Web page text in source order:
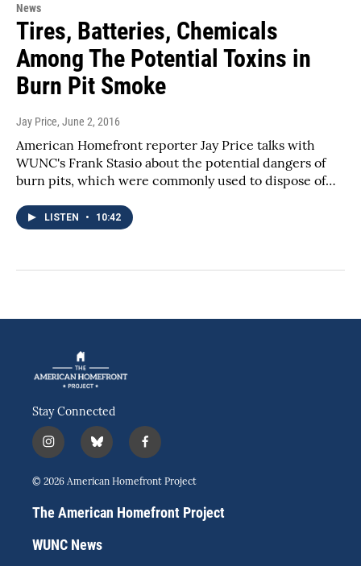
News
Tires, Batteries, Chemicals
Among The Potential Toxins in
Burn Pit Smoke
Jay Price, June 2, 2016
American Homefront reporter Jay Price talks with
WUNC's Frank Stasio about the potential dangers of
burn pits, which were commonly used to dispose of…
LISTEN • 10:42
Stay Connected
i
n
s
a
g
a
b
l
u
s
k
f
a
c
b
o
© 2026 American Homefront Project
The American Homefront Project
WUNC News